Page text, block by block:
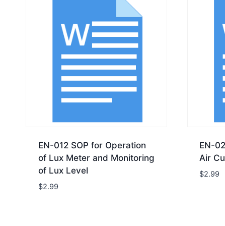
EN-012 SOP for Operation
of Lux Meter and Monitoring
of Lux Level
$2.99
EN-
Air
$2.99